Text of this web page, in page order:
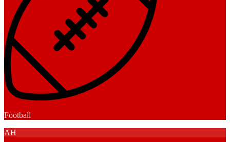
Football
AH